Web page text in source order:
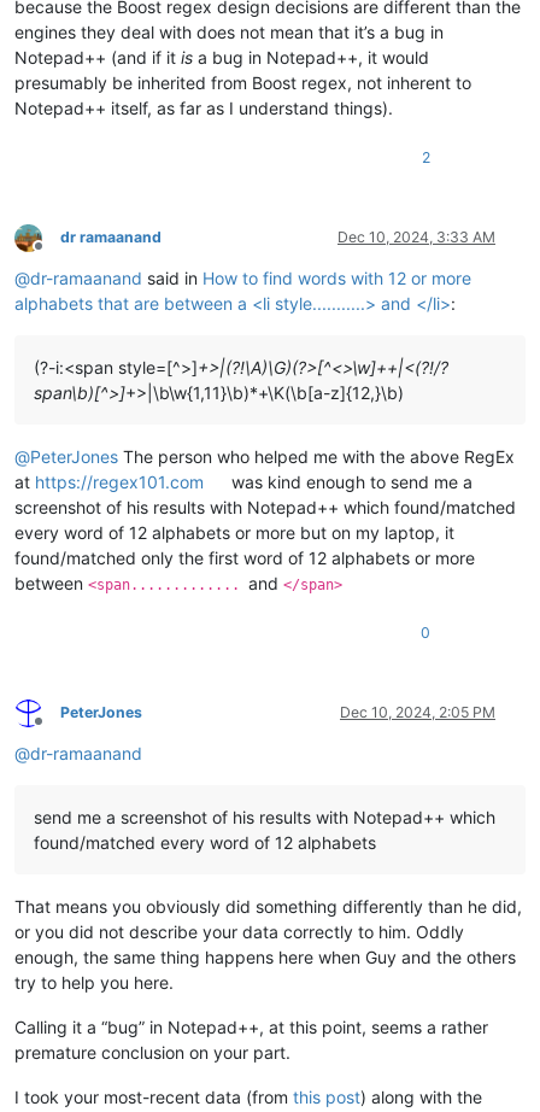
because the Boost regex design decisions are different than the
engines they deal with does not mean that it’s a bug in
Notepad++ (and if it is a bug in Notepad++, it would
presumably be inherited from Boost regex, not inherent to
Notepad++ itself, as far as I understand things).
2
Offline
dr ramaanand Dec 10, 2024, 3:33 AM
@dr-ramaanand said in How to find words with 12 or more
alphabets that are between a <li style...........> and </li>:
(?-i:<span style=[^>]+>|(?!\A)\G)(?>[^<>\w]++|<(?!/?
span\b)[^>]+>|\b\w{1,11}\b)*+\K(\b[a-z]{12,}\b)
@PeterJones The person who helped me with the above RegEx
at https://regex101.com
was kind enough to send me a
screenshot of his results with Notepad++ which found/matched
every word of 12 alphabets or more but on my laptop, it
found/matched only the first word of 12 alphabets or more
between <span............. and </span>
0
Offline
PeterJones Dec 10, 2024, 2:05 PM
@dr-ramaanand
send me a screenshot of his results with Notepad++ which
found/matched every word of 12 alphabets
That means you obviously did something differently than he did,
or you did not describe your data correctly to him. Oddly
enough, the same thing happens here when Guy and the others
try to help you here.
Calling it a “bug” in Notepad++, at this point, seems a rather
premature conclusion on your part.
I took your most-recent data (from this post) along with the